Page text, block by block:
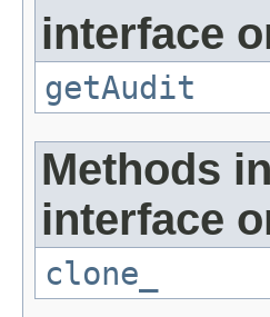
interface
getAudit
Methods
interface
clone_